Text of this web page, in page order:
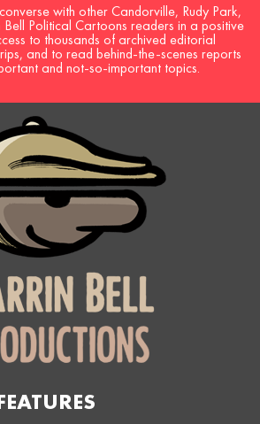
with other Candorville, Rudy Park,
Bell Political Cartoons readers in a positive
to thousands of archived editorial
and to read behind-the-scenes reports
and not-so-important topics.